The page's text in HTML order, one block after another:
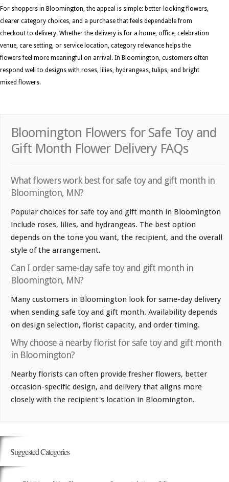
For shoppers in Bloomington, the appeal is simple: better-looking flowers,
clearer category choices, and a purchase that feels dependable from
checkout to delivery. Whether the delivery is for a home, office, celebration
venue, care setting, or service location, category relevance helps the
flowers feel more meaningful on arrival. In Bloomington, customers often
respond well to designs with roses, lilies, hydrangeas, tulips, and bright
mixed flowers.
Bloomington Flowers for Safe Toy and
Gift Month Flower Delivery FAQs
What flowers work best for safe toy and gift month in
Bloomington, MN?
Popular choices for safe toy and gift month in Bloomington
include roses, lilies, and hydrangeas. The best option
depends on the tone you want, the recipient, and the overall
style of the arrangement.
Can I order same-day safe toy and gift month in
Bloomington, MN?
Many customers in Bloomington look for same-day delivery
when sending safe toy and gift month. Availability depends
on design selection, florist capacity, and order timing.
Why choose a nearby florist for safe toy and gift month
in Bloomington?
Nearby florists can often provide fresher flowers, better
occasion-specific design, and delivery that aligns more
closely with the recipient's location in Bloomington.
Suggested Categories